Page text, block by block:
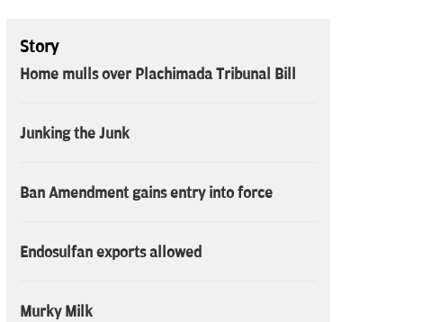
Story
Home mulls over Plachimada Tribunal Bill
Junking the Junk
Ban Amendment gains entry into force
Endosulfan exports allowed
Murky Milk